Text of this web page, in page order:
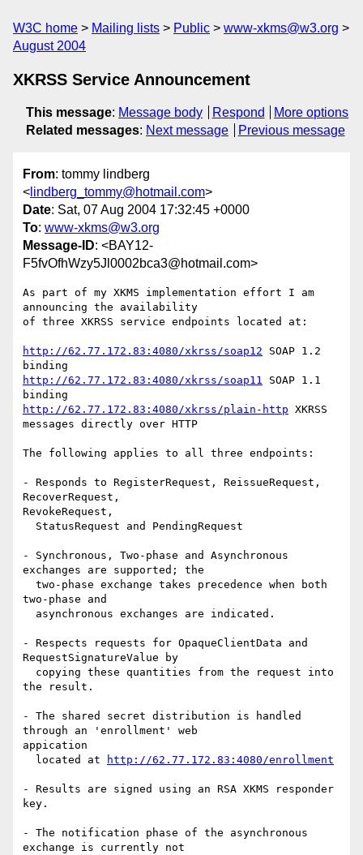
W3C home Mailing lists Public
www-xkms@w3.org
August 2004
XKRSS Service Announcement
This message: Message body Respond
More options
Related messages: Next message Previous message
From: tommy lindberg
< lindberg_tommy@hotmail.com>
Date: Sat, 07 Aug 2004 17:32:45 +0000
To: www-xkms@w3.org
Message-ID: <BAY12-
F5fvOfhWzy5Jl0002bca3@hotmail.com>
As part of my XKMS implementation effort I am
announcing the availability
of three XKRSS service endpoints located at:
http://62.77.172.83:4080/xkrss/soap12 SOAP 1.2
http://62.77.172.83:4080/xkrss/soap11 SOAP 1.1
http://62.77.172.83:4080/xkrss/plain-http XKRSS
messages directly over HTTP
The following applies to all three endpoints:
- Responds to RegisterRequest, ReissueRequest,
RecoverRequest,
RevokeRequest,
- Synchronous, Two-phase and Asynchronous
exchanges are supported; the
two-phase and
- Respects requests for OpaqueClientData and
RequestSignatureValue by
the result.
- The shared secret distribution is handled
through an 'enrollment' web
appication
  located at
http://62.77.172.83:4080/enrollment
- Results are signed using an RSA XKMS responder
key.
- The notification phase of the asynchronous
exchange is currently not